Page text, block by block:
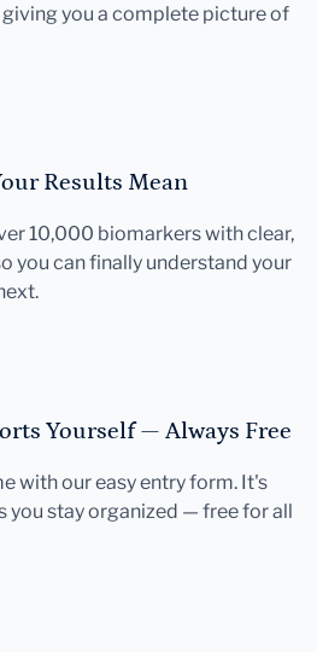
you a complete picture of
Results Mean
10,000 biomarkers with clear,
you can finally understand your
Yourself — Always Free
with our easy entry form. It's
you stay organized — free for all